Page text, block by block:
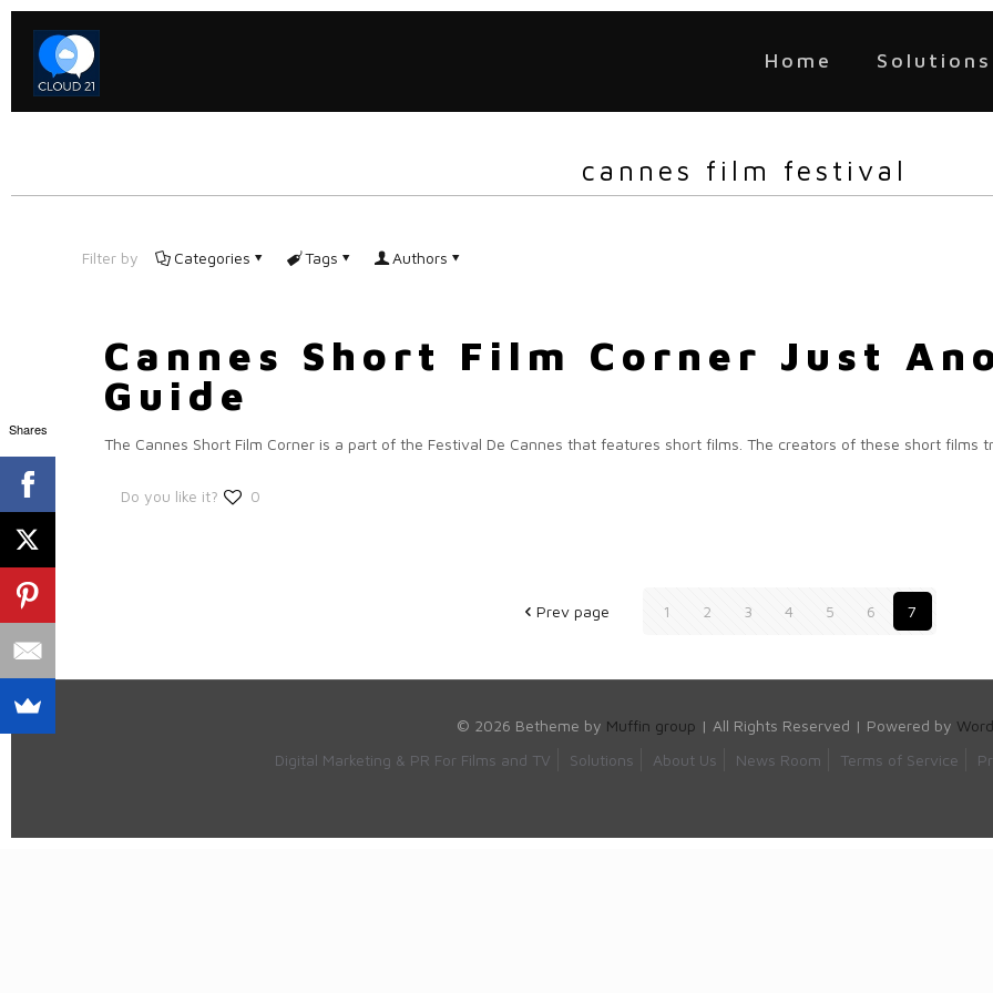
Home Solutions
cannes film festival
Filter by Categories Tags Authors
Cannes Short Film Corner Just
Guide
The Cannes Short Film Corner is a part of the Festival De Cannes that features short films. The creators of these short films
Do you like it? 0
Prev page 1 2 3 4 5 6 7
© 2026 Betheme by Muffin group | All Rights Reserved | Powered by
Digital Marketing & PR For Films and TV
Solutions About Us News Room Terms of Service
Shares